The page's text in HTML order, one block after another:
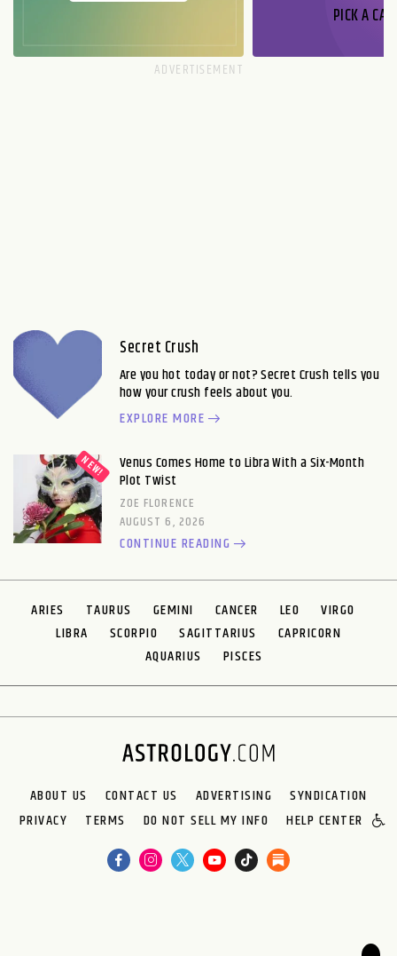
PICK A
Secret Crush
Are you hot today or not? Secret Crush tells you
how your crush feels about you.
EXPLORE MORE
Venus Comes Home to Libra With a Six-Month
Plot Twist
ZOE FLORENCE
AUGUST 6, 2026
CONTINUE READING
ARIES TAURUS GEMINI CANCER LEO
VIRGO
LIBRA
SCORPIO SAGITTARIUS
CAPRICORN
AQUARIUS
PISCES
ABOUT US CONTACT US ADVERTISING
SYNDICATION
PRIVACY
TERMS DO NOT SELL MY INFO HELP CENTER